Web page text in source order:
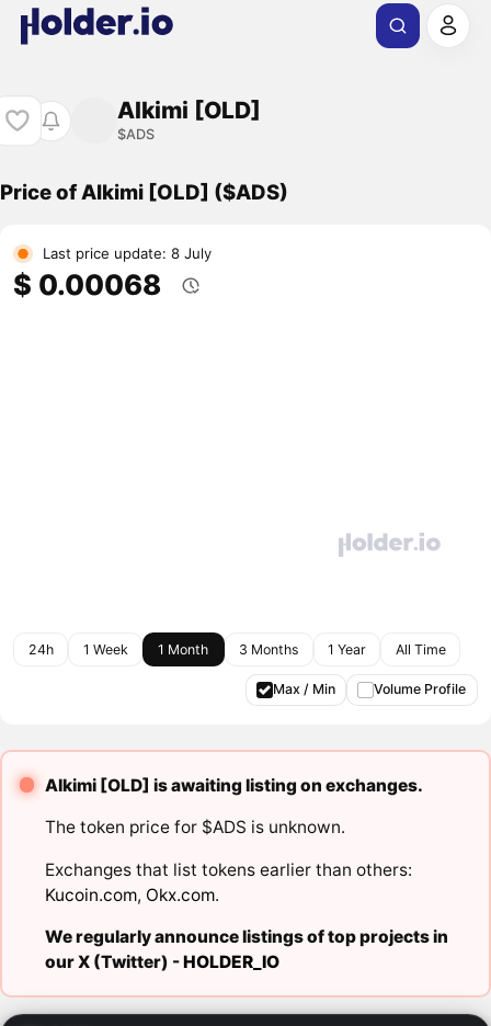
Alkimi [OLD]
$ADS
Price of Alkimi [OLD] ($ADS)
Last price update: 8 July
$ 0.00068
24h 1 Week 1 Month 3 Months 1 Year All Time
Max / Min Volume Profile
Alkimi [OLD] is awaiting listing on exchanges.
The token price for $ADS is unknown.
Exchanges that list tokens earlier than others:
Kucoin.com, Okx.com.
We regularly announce listings of top projects in
our X (Twitter) -HOLDER_IO